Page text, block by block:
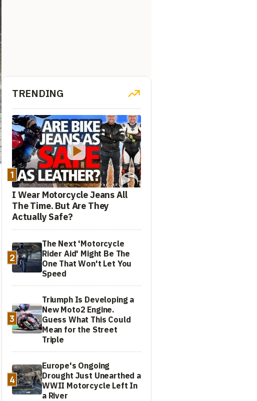
TRENDING
1
I Wear Motorcycle Jeans All
The Time. But Are They
Actually Safe?
2
The Next 'Motorcycle
Rider Aid' Might Be The
One That Won't Let You
Speed
3
Triumph Is Developing a
New Moto2 Engine.
Guess What This Could
Mean for the Street
Triple
4
Europe's Ongoing
Drought Just Unearthed a
WWII Motorcycle Left In
a River